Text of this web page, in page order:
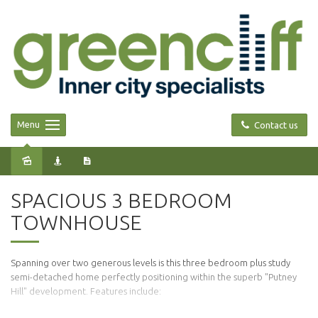
Contact us
Menu
SPACIOUS 3 BEDROOM
TOWNHOUSE
Spanning over two generous levels is this three bedroom plus study
semi-detached home perfectly positioning within the superb "Putney
Hill" development. Features include: